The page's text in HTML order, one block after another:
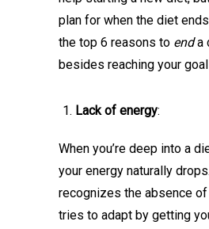
plan for when the diet
the top 6 reasons to enda
besides reaching your
Lack of energy:
When you’re deep into a
your energy naturally
recognizes the absence
tries to adapt by getting